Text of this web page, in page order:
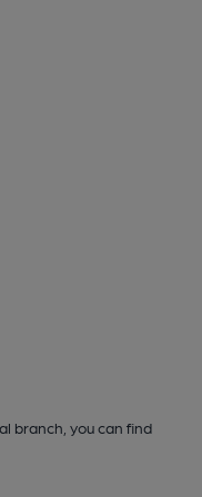
branch, you can find